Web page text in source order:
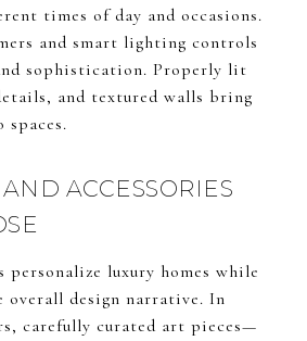
times of day and occasions.
and smart lighting controls
sophistication. Properly lit
and textured walls bring
spaces.
ACCESSORIES
personalize luxury homes while
design narrative. In
carefully curated art pieces—